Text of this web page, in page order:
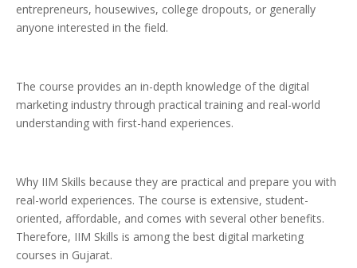
entrepreneurs, housewives, college dropouts, or generally
anyone interested in the field.
The course provides an in-depth knowledge of the digital
marketing industry through practical training and real-world
understanding with first-hand experiences.
Why IIM Skills because they are practical and prepare you with
real-world experiences. The course is extensive, student-
oriented, affordable, and comes with several other benefits.
Therefore, IIM Skills is among the best digital marketing
courses in Gujarat.